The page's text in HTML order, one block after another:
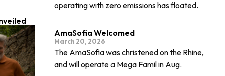
operating with zero emissions has floated.
AmaSofia Welcomed
March 20, 2026
The AmaSofia was christened on the Rhine,
and will operate a Mega Famil in Aug.